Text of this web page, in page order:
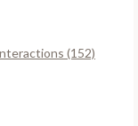
(152)